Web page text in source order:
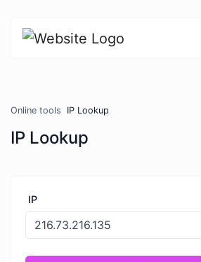
Online tools IP Lookup
IP Lookup
IP